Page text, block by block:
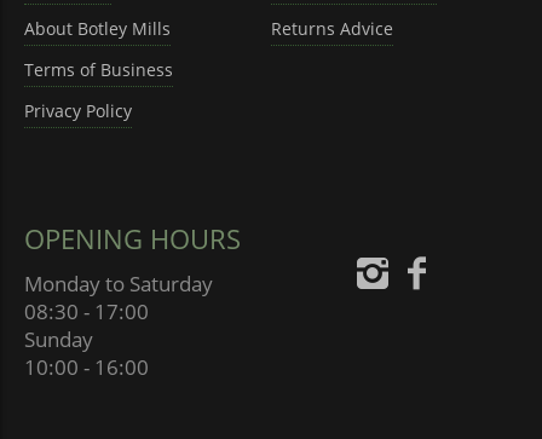
About Botley Mills
Terms of Business
Privacy Policy
Returns Advice
OPENING HOURS
Monday to Saturday
08:30 - 17:00
Sunday
10:00 - 16:00